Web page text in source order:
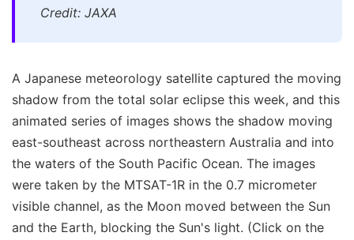
Credit: JAXA
A Japanese meteorology satellite captured the moving
shadow from the total solar eclipse this week, and this
animated series of images shows the shadow moving
east-southeast across northeastern Australia and into
the waters of the South Pacific Ocean. The images
were taken by the MTSAT-1R in the 0.7 micrometer
visible channel, as the Moon moved between the Sun
and the Earth, blocking the Sun's light. (Click on the